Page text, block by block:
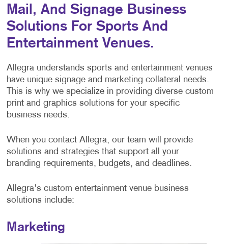
Mail, And Signage Business
Solutions For Sports And
Entertainment Venues.
Allegra understands sports and entertainment venues
have unique signage and marketing collateral needs.
This is why we specialize in providing diverse custom
print and graphics solutions for your specific
business needs.
When you contact Allegra, our team will provide
solutions and strategies that support all your
branding requirements, budgets, and deadlines.
Allegra's custom entertainment venue business
solutions include:
Marketing